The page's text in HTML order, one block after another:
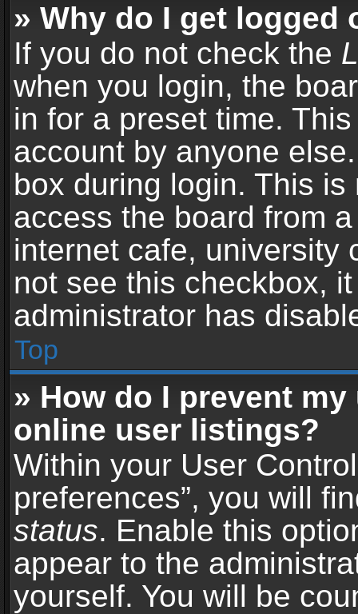
» Why do I get logged
If you do not check the
when you login, the
in for a preset time.
account by anyone
box during login. This
access the board from
internet cafe, university
not see this checkbox,
administrator has
Top
» How do I prevent
online user listings?
Within your User
preferences”, you will
status. Enable this
appear to the
yourself. You will be